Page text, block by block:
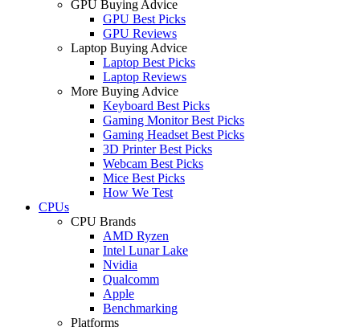
GPU Buying Advice
GPU Best Picks
GPU Reviews
Laptop Buying Advice
Laptop Best Picks
Laptop Reviews
More Buying Advice
Keyboard Best Picks
Gaming Monitor Best Picks
Gaming Headset Best Picks
3D Printer Best Picks
Webcam Best Picks
Mice Best Picks
How We Test
CPUs
CPU Brands
AMD Ryzen
Intel Lunar Lake
Nvidia
Qualcomm
Apple
Benchmarking
Platforms